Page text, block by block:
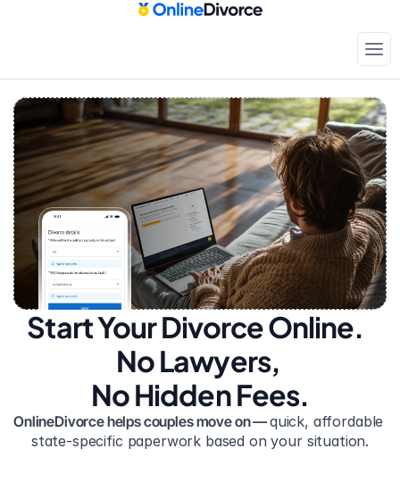
Start Your Divorce Online.
No Lawyers,
No Hidden Fees.
OnlineDivorce helps couples move on — quick, affordable
state-specific paperwork based on your situation.